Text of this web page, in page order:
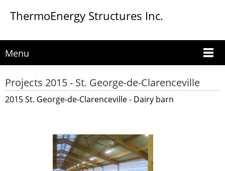
ThermoEnergy Structures Inc.
Menu
Projects 2015 - St. George-de-Clarenceville
2015 St. George-de-Clarenceville - Dairy barn